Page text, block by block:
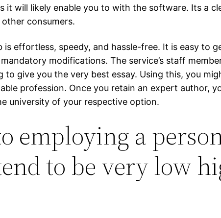
it will likely enable you to with the software. Its a
consumers.
is effortless, speedy, and hassle-free. It is easy to
modifications. The service’s staff
to give you the very best essay. Using this, you
profession. Once you retain an expert author,
university of your respective option.
employing a
to be very low